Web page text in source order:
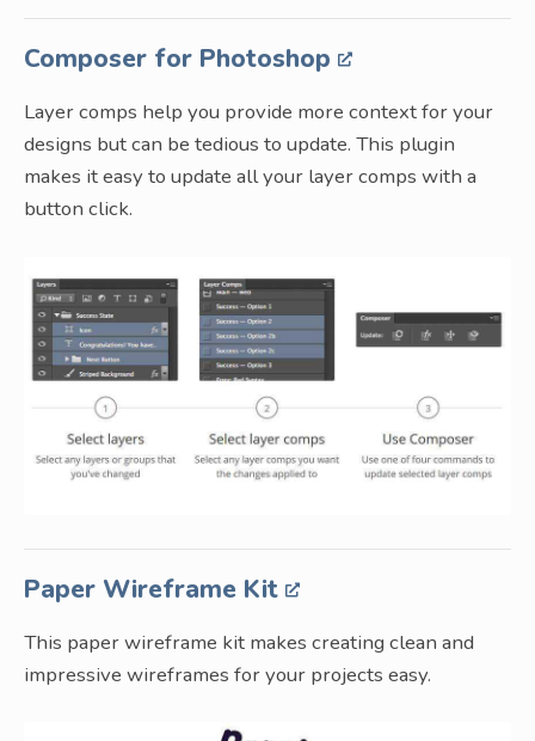
Composer for Photoshop
Layer comps help you provide more context for your
designs but can be tedious to update. This plugin
makes it easy to update all your layer comps with a
button click.
Paper Wireframe Kit
This paper wireframe kit makes creating clean and
impressive wireframes for your projects easy.